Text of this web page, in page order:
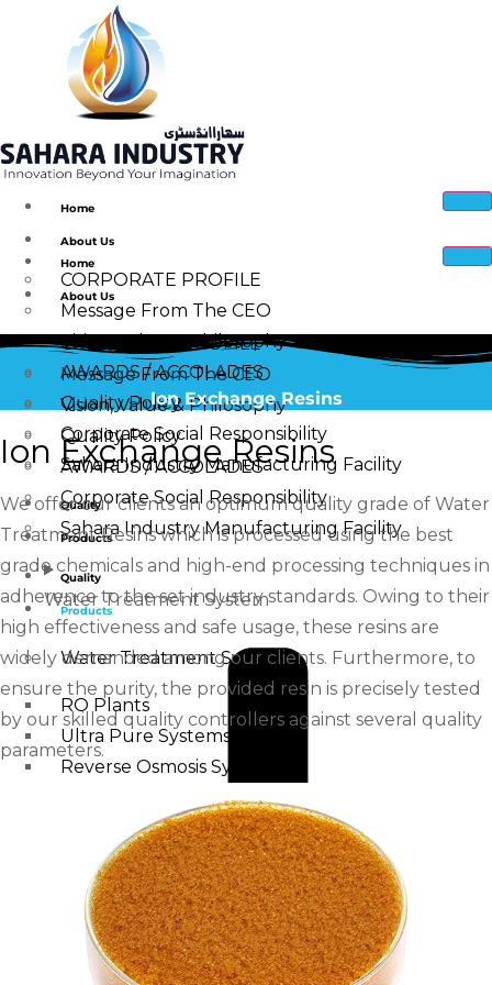
Home
About Us
CORPORATE PROFILE
Message From The CEO
Vision, Value & Philosophy
AWARDS / ACCOLADES
Quality Policy
Corporate Social Responsibility
Sahara Industry Manufacturing Facility
Quality
Products
Water Treatment System
Home
About Us
CORPORATE PROFILE
Message From The CEO
Vision, Value & Philosophy
Quality Policy
AWARDS / ACCOLADES
Corporate Social Responsibility
Sahara Industry Manufacturing Facility
Quality
Products
Water Treatment System
RO Plants
Ultra Pure Systems
Reverse Osmosis Systems
Ultra Filtration Systems
Desalination Plants
Water Softener
Alkaline Water Plants
IRON REMOVAL FILTER
MINERAL WATER PLANTS
Ion Exchange Resins
Ion Exchange Resins
We offer our clients an optimum quality grade of Water
Treatment Resins which is processed using the best
grade chemicals and high-end processing techniques in
adherence to the set industry standards. Owing to their
high effectiveness and safe usage, these resins are
widely demanded among our clients. Furthermore, to
ensure the purity, the provided resin is precisely tested
by our skilled quality controllers against several quality
parameters.